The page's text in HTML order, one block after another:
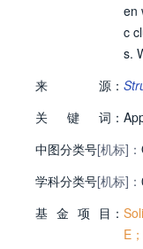
en
c
s.
来 源：
关
键 词：
中图分类号[机标]：
学科分类号[机标]：
基 金 项 目：
E